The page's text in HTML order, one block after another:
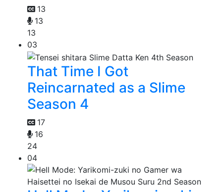
13
13
13
03
That Time I Got
Reincarnated as a Slime
Season 4
17
16
24
04